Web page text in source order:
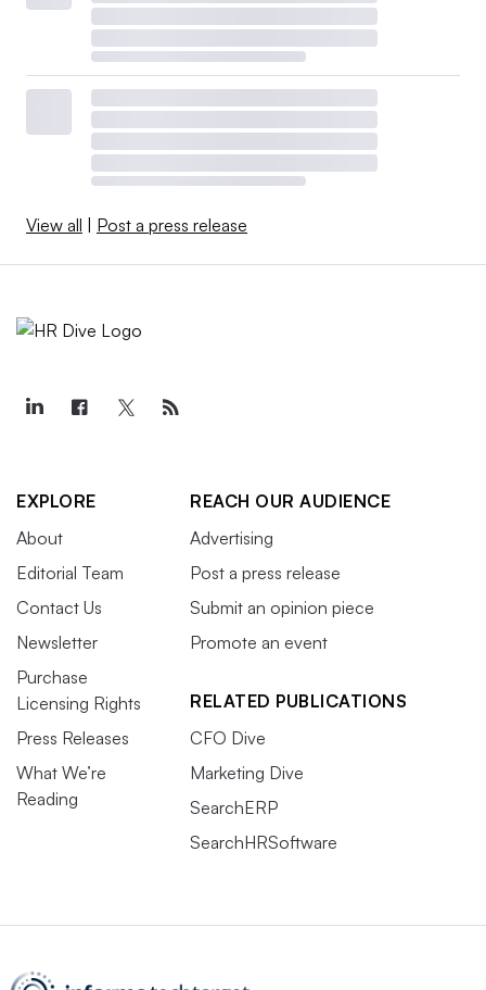
View all Post a press release
EXPLORE
About
Editorial Team
Contact Us
Newsletter
Purchase
Licensing Rights
Press Releases
What We’re
Reading
REACH OUR AUDIENCE
Advertising
Post a press release
Submit an opinion piece
Promote an event
RELATED PUBLICATIONS
CFO Dive
Marketing Dive
SearchERP
SearchHRSoftware